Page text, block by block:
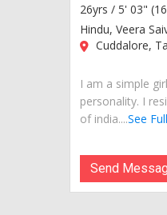
26yrs / 5' 03"
Hindu, Veera
Cuddalore,
I am a simple
personality. I
of india....See
Send